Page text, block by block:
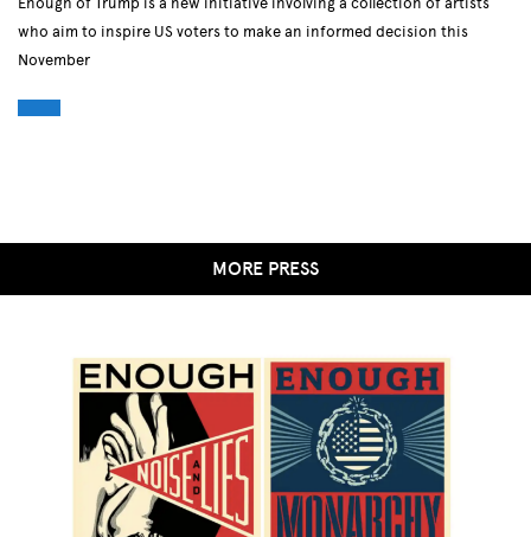
who aim to inspire US voters to make an informed decision this
November
MORE PRESS